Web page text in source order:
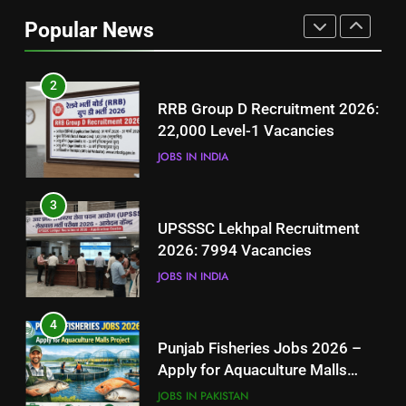
Popular News
Job Seekers in Pakistan
2
RRB Group D Recruitment 2026:
22,000 Level-1 Vacancies
JOBS IN INDIA
3
UPSSSC Lekhpal Recruitment
2026: 7994 Vacancies
JOBS IN INDIA
4
Punjab Fisheries Jobs 2026 –
Apply for Aquaculture Malls
Project
JOBS IN PAKISTAN